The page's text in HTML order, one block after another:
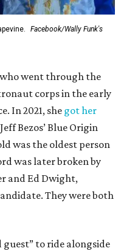
Facebook/Wally Funk's
who went through the
corps in the early
In 2021, she got her
Bezos’ Blue Origin
was the oldest person
was later broken by
and Ed Dwight,
They were both
guest” to ride alongside